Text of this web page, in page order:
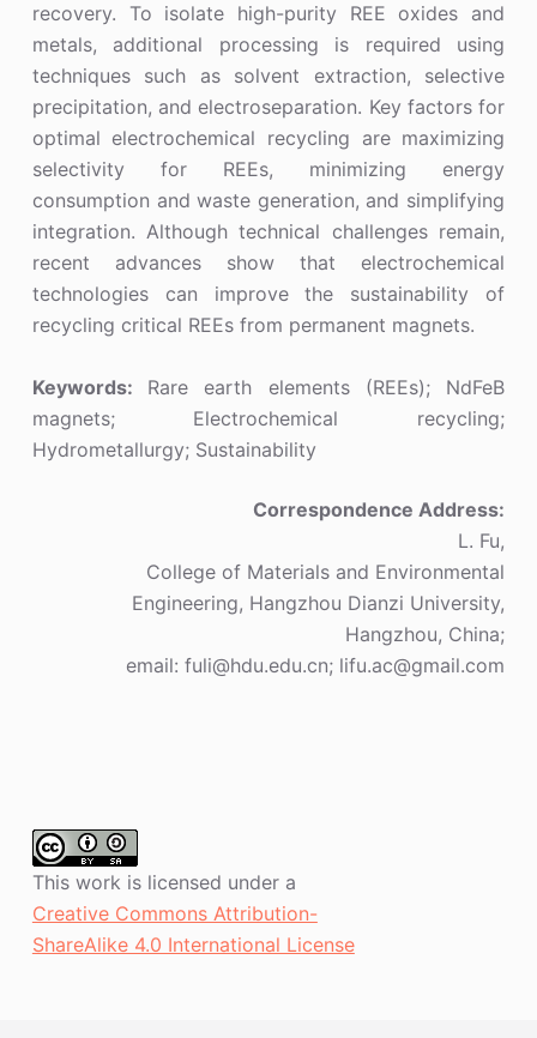
recovery. To isolate high-purity REE oxides and
metals, additional processing is required using
techniques such as solvent extraction, selective
precipitation, and electroseparation. Key factors for
optimal electrochemical recycling are maximizing
selectivity for REEs, minimizing energy
consumption and waste generation, and simplifying
integration. Although technical challenges remain,
recent advances show that electrochemical
technologies can improve the sustainability of
recycling critical REEs from permanent magnets.
Keywords: Rare earth elements (REEs); NdFeB
magnets; Electrochemical recycling;
Hydrometallurgy; Sustainability
Correspondence Address:
L. Fu,
College of Materials and Environmental
Engineering, Hangzhou Dianzi University,
Hangzhou, China;
email: fuli@hdu.edu.cn; lifu.ac@gmail.com
This work is licensed under a
Creative Commons Attribution-
ShareAlike 4.0 International License